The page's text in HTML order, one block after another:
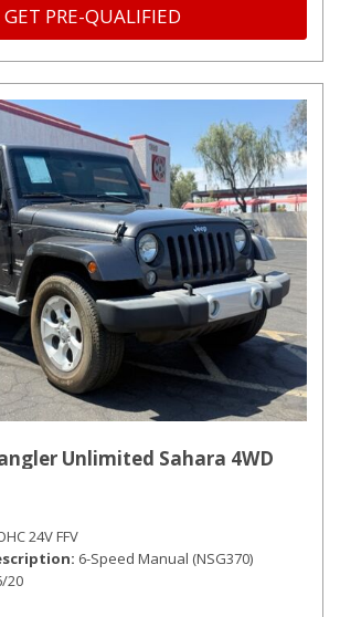
GET PRE-QUALIFIED
Unlimited Sahara 4WD
24V FFV
6-Speed Manual (NSG370)
20